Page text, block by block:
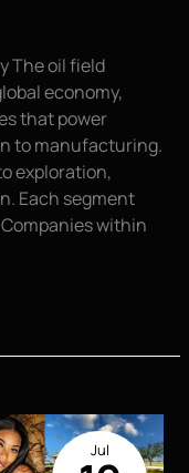
The oil field
economy,
that power
to manufacturing.
exploration,
Each segment
within
Jul